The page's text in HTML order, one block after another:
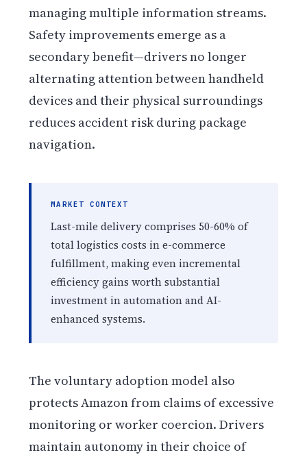
managing multiple information streams.
Safety improvements emerge as a
secondary benefit—drivers no longer
alternating attention between handheld
devices and their physical surroundings
reduces accident risk during package
navigation.
MARKET CONTEXT
Last-mile delivery comprises 50-60% of
total logistics costs in e-commerce
fulfillment, making even incremental
efficiency gains worth substantial
investment in automation and AI-
enhanced systems.
The voluntary adoption model also
protects Amazon from claims of excessive
monitoring or worker coercion. Drivers
maintain autonomy in their choice of